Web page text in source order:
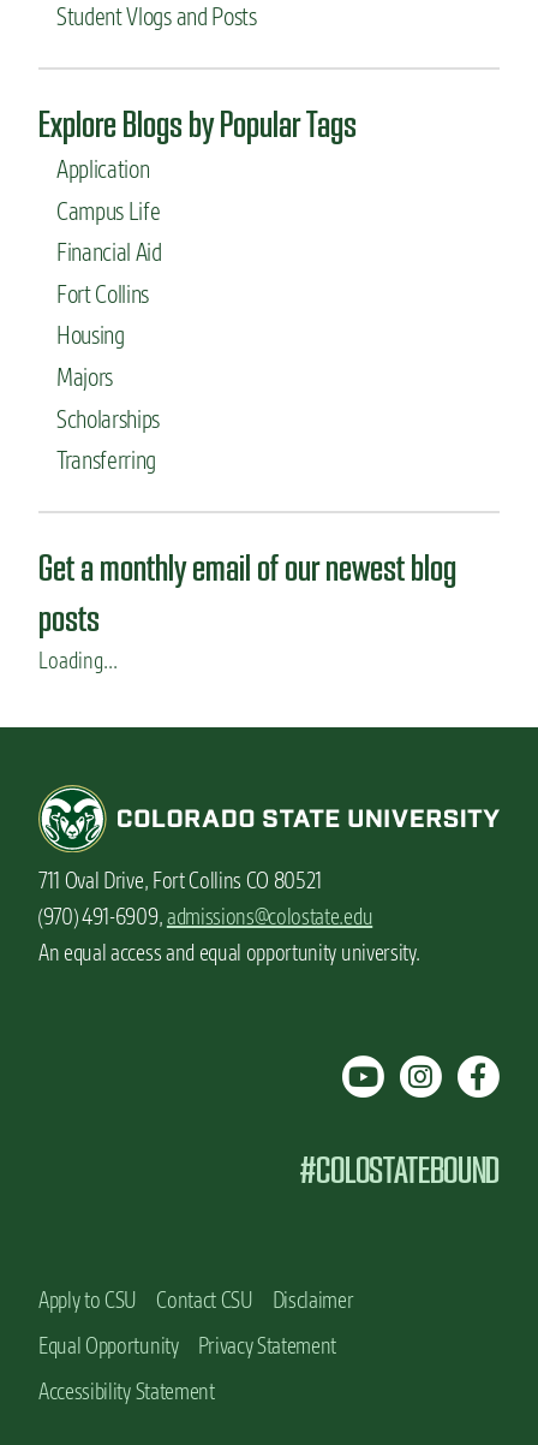
Student Vlogs and Posts
Explore Blogs by Popular Tags
Application
Campus Life
Financial Aid
Fort Collins
Housing
Majors
Scholarships
Transferring
Get a monthly email of our newest blog
posts
Loading...
711 Oval Drive, Fort Collins CO 80521
(970) 491-6909,admissions@colostate.edu
An equal access and equal opportunity university.
#COLOSTATEBOUND
Apply to CSU Contact CSU
Disclaimer
Equal Opportunity
Privacy Statement
Accessibility Statement